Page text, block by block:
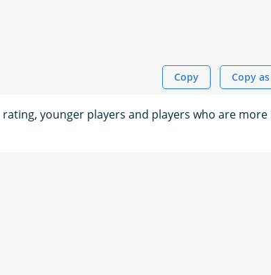
Copy Copy as
younger players and players who are more